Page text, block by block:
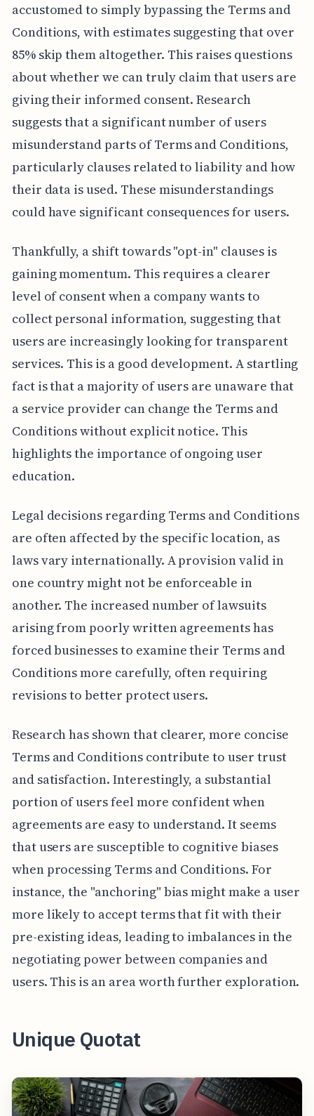
accustomed to simply bypassing the Terms and
Conditions, with estimates suggesting that over
85% skip them altogether. This raises questions
about whether we can truly claim that users are
giving their informed consent. Research
suggests that a significant number of users
misunderstand parts of Terms and Conditions,
particularly clauses related to liability and how
their data is used. These misunderstandings
could have significant consequences for users.
Thankfully, a shift towards "opt-in" clauses is
gaining momentum. This requires a clearer
level of consent when a company wants to
collect personal information, suggesting that
users are increasingly looking for transparent
services. This is a good development. A startling
fact is that a majority of users are unaware that
a service provider can change the Terms and
Conditions without explicit notice. This
highlights the importance of ongoing user
education.
Legal decisions regarding Terms and Conditions
are often affected by the specific location, as
laws vary internationally. A provision valid in
one country might not be enforceable in
another. The increased number of lawsuits
arising from poorly written agreements has
forced businesses to examine their Terms and
Conditions more carefully, often requiring
revisions to better protect users.
Research has shown that clearer, more concise
Terms and Conditions contribute to user trust
and satisfaction. Interestingly, a substantial
portion of users feel more confident when
agreements are easy to understand. It seems
that users are susceptible to cognitive biases
when processing Terms and Conditions. For
instance, the "anchoring" bias might make a user
more likely to accept terms that fit with their
pre-existing ideas, leading to imbalances in the
negotiating power between companies and
users. This is an area worth further exploration.
Unique Quotat